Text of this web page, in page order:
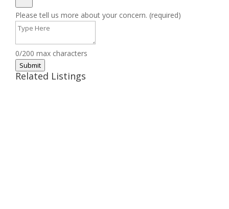
Please tell us more about your concern. (required)
0/200 max characters
Submit
Related Listings